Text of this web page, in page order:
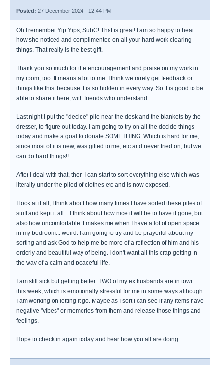
Posted: 27 December 2024 - 12:44 PM
Oh I remember Yip Yips, SubC! That is great! I am so happy to hear
how she noticed and complimented on all your hard work clearing
things. That really is the best gift.
Thank you so much for the encouragement and praise on my work in
my room, too. It means a lot to me. I think we rarely get feedback on
things like this, because it is so hidden in every way. So it is good to be
able to share it here, with friends who understand.
Last night I put the "decide" pile near the desk and the blankets by the
dresser, to figure out today. I am going to try on all the decide things
today and make a goal to donate SOMETHING. Which is hard for me,
since most of it is new, was gifted to me, etc and never tried on, but we
can do hard things!!
After I deal with that, then I can start to sort everything else which was
literally under the piled of clothes etc and is now exposed.
I look at it all, I think about how many times I have sorted these piles of
stuff and kept it all... I think about how nice it will be to have it gone, but
also how uncomfortable it makes me when I have a lot of open space
in my bedroom... weird. I am going to try and be prayerful about my
sorting and ask God to help me be more of a reflection of him and his
orderly and beautiful way of being. I don't want all this crap getting in
the way of a calm and peaceful life.
I am still sick but getting better. TWO of my ex husbands are in town
this week, which is emotionally stressful for me in some ways although
I am working on letting it go. Maybe as I sort I can see if any items have
negative "vibes" or memories from them and release those things and
feelings.
Hope to check in again today and hear how you all are doing.